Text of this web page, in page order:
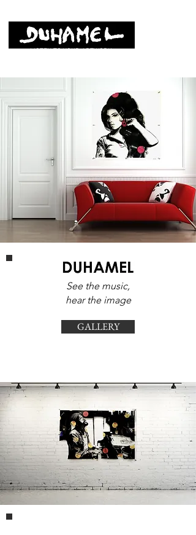
LISTEN TO YOUR ARTWORK
See the music,
hear the image
GALLERY